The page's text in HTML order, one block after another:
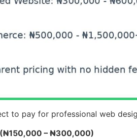
to pay for professional web
– ₦300,000)